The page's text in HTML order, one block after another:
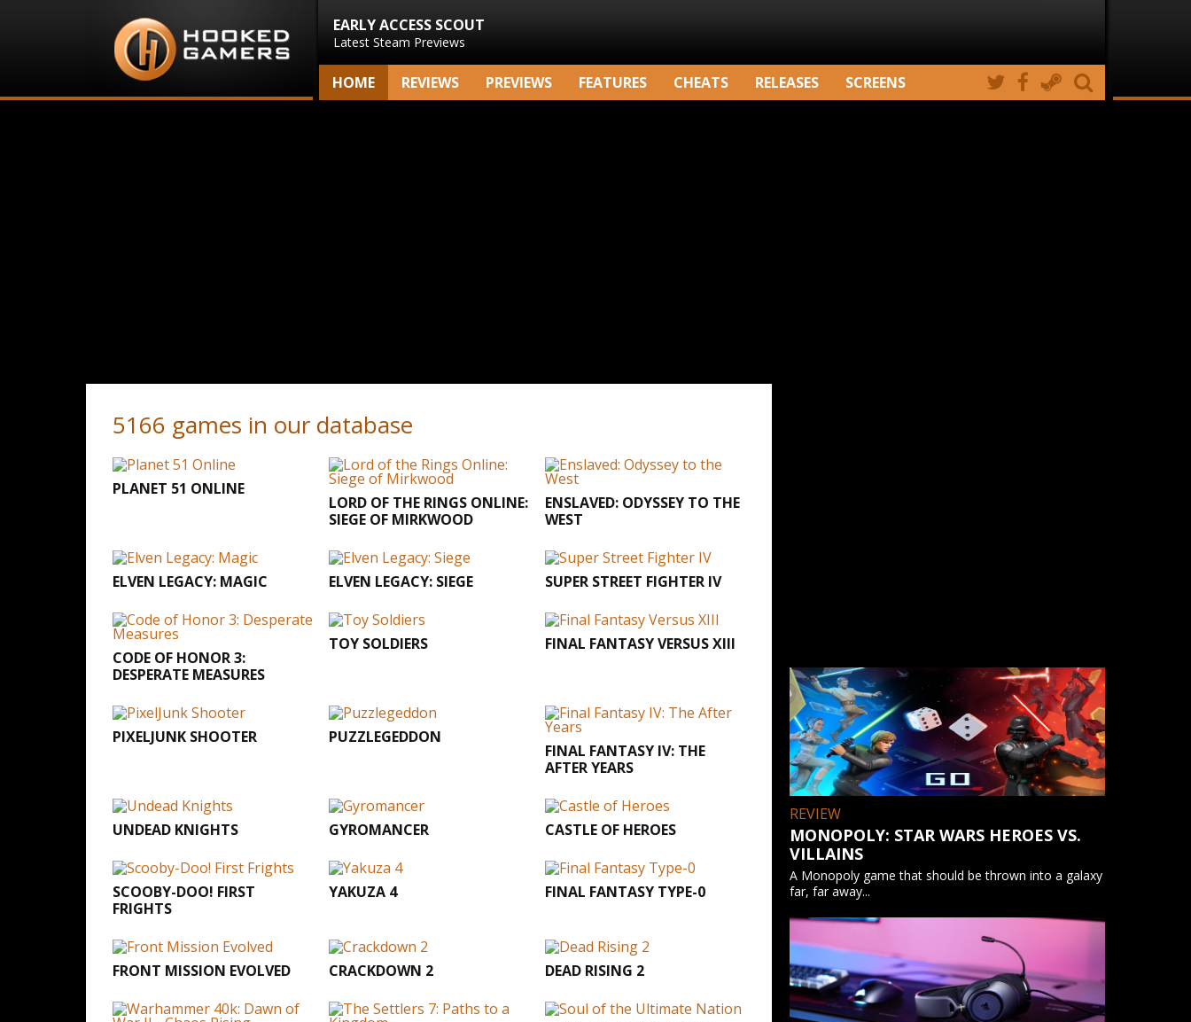
EARLY ACCESS SCOUT
Latest Steam Previews
HOME REVIEWS PREVIEWS FEATURES CHEATS RELEASES SCREENS
5166 games in our database
PLANET 51 ONLINE
LORD OF THE RINGS ONLINE:
SIEGE OF MIRKWOOD
ENSLAVED: ODYSSEY TO THE
WEST
ELVEN LEGACY: MAGIC ELVEN LEGACY: SIEGE SUPER STREET FIGHTER IV
CODE OF HONOR 3:
DESPERATE MEASURES
TOY SOLDIERS FINAL FANTASY VERSUS XIII
PIXELJUNK SHOOTER PUZZLEGEDDON
FINAL FANTASY IV: THE
AFTER YEARS
UNDEAD KNIGHTS GYROMANCER CASTLE OF HEROES
SCOOBY-DOO! FIRST
FRIGHTS
YAKUZA 4 FINAL FANTASY TYPE-0
FRONT MISSION EVOLVED CRACKDOWN 2 DEAD RISING 2
REVIEW
MONOPOLY: STAR WARS HEROES VS.
VILLAINS
A Monopoly game that should be thrown into a galaxy
far, far away...